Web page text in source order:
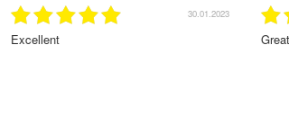
30.01.2023 28.01.2023